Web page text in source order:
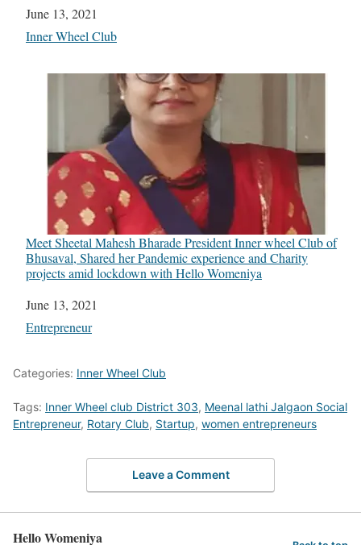
Date
June 13, 2021
In relation to
Inner Wheel Club
Meet Sheetal Mahesh Bharade President Inner wheel Club of
Bhusaval, Shared her Pandemic experience and Charity
projects amid lockdown with Hello Womeniya
Date
June 13, 2021
In relation to
Entrepreneur
Categories: Inner Wheel Club
Tags: Inner Wheel club District 303, Meenal lathi Jalgaon Social
Entrepreneur, Rotary Club, Startup, women entrepreneurs
Leave a Comment
Hello Womeniya